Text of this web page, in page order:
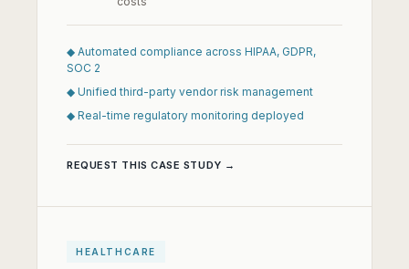
◆ Automated compliance across HIPAA, GDPR,
SOC 2
◆ Unified third-party vendor risk management
◆ Real-time regulatory monitoring deployed
REQUEST THIS CASE STUDY →
HEALTHCARE